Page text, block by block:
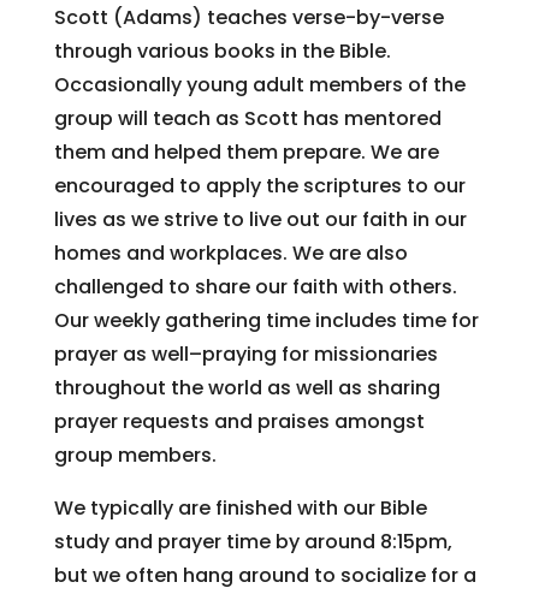
Scott (Adams) teaches verse-by-verse
through various books in the Bible.
Occasionally young adult members of the
group will teach as Scott has mentored
them and helped them prepare. We are
encouraged to apply the scriptures to our
lives as we strive to live out our faith in our
homes and workplaces. We are also
challenged to share our faith with others.
Our weekly gathering time includes time for
prayer as well–praying for missionaries
throughout the world as well as sharing
prayer requests and praises amongst
group members.
We typically are finished with our Bible
study and prayer time by around 8:15pm,
but we often hang around to socialize for a